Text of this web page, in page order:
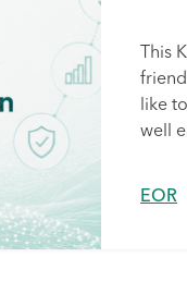
This
like
well
EOR